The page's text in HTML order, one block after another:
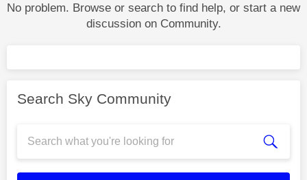
No problem. Browse or search to find help, or start a new
discussion on Community.
Search Sky Community